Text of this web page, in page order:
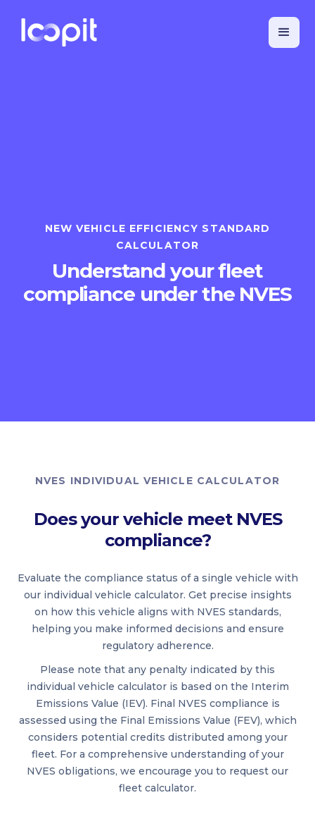
NEW VEHICLE EFFICIENCY STANDARD
CALCULATOR
Understand your fleet
compliance under the NVES
NVES INDIVIDUAL VEHICLE CALCULATOR
Does your vehicle meet NVES
compliance?
Evaluate the compliance status of a single vehicle with
our individual vehicle calculator. Get precise insights
on how this vehicle aligns with NVES standards,
helping you make informed decisions and ensure
regulatory adherence.
Please note that any penalty indicated by this
individual vehicle calculator is based on the Interim
Emissions Value (IEV). Final NVES compliance is
assessed using the Final Emissions Value (FEV), which
considers potential credits distributed among your
fleet. For a comprehensive understanding of your
NVES obligations, we encourage you to request our
fleet calculator.